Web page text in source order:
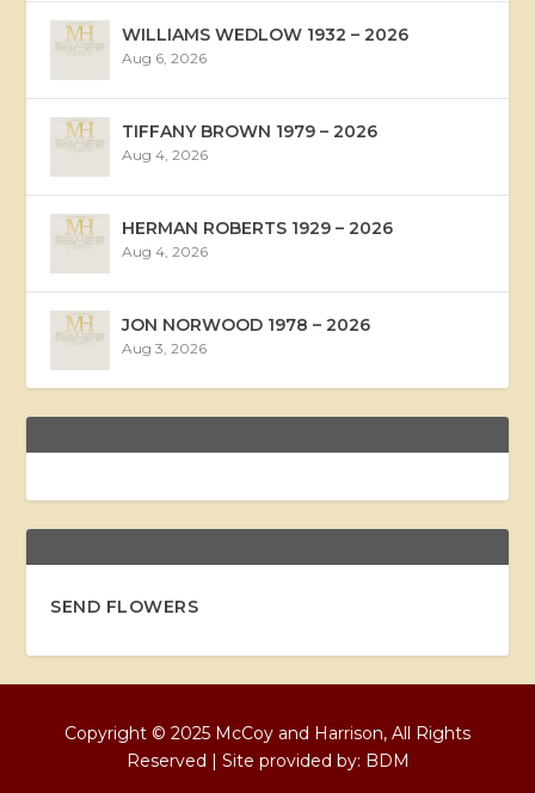
WILLIAMS WEDLOW 1932 – 2026
Aug 6, 2026
TIFFANY BROWN 1979 – 2026
Aug 4, 2026
HERMAN ROBERTS 1929 – 2026
Aug 4, 2026
JON NORWOOD 1978 – 2026
Aug 3, 2026
SEND FLOWERS
Copyright © 2025 McCoy and Harrison, All Rights
Reserved | Site provided by: BDM